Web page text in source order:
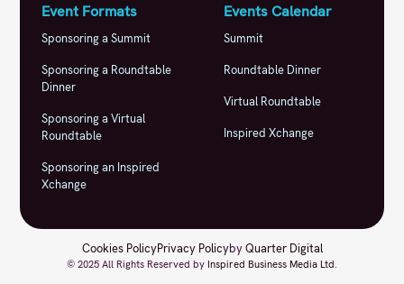
Event Formats
Sponsoring a Summit
Sponsoring a Roundtable
Dinner
Sponsoring a Virtual
Roundtable
Sponsoring an Inspired
Xchange
Events Calendar
Summit
Roundtable Dinner
Virtual Roundtable
Inspired Xchange
© 2025 All Rights Reserved by Inspired Business Media Ltd
Cookies PolicyPrivacy PolicybyQuarter Digital